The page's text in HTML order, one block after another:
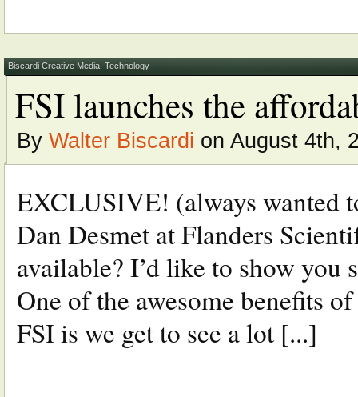
Biscardi Creative Media Technology
FSI launches the
By Walter Biscardi on August 4th,
EXCLUSIVE! (always wanted
Dan Desmet at Flanders
available? I’d like to show
One of the awesome benefits
FSI is we get to see a lot [...]